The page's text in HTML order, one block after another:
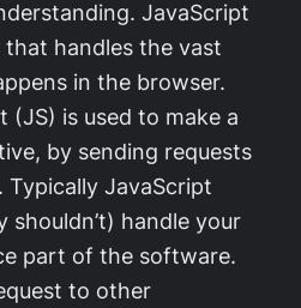
JavaScript
handles the vast
in the browser.
(JS) is used to make a
by sending requests
JavaScript
shouldn’t) handle your
part of the software.
to other